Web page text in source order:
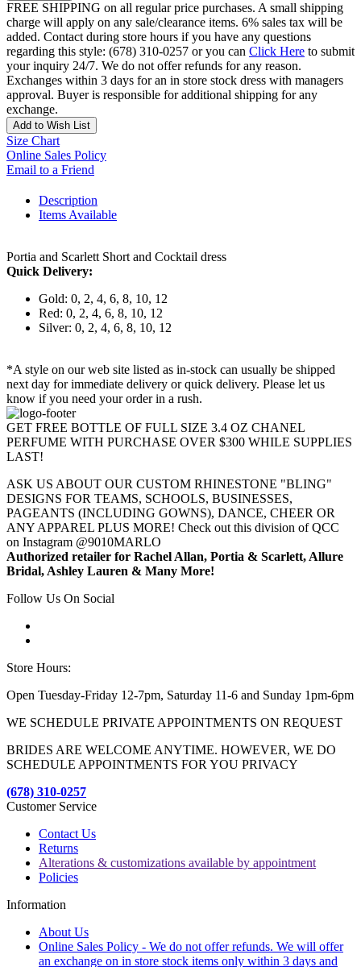
FREE SHIPPING on all regular price purchases. A small shipping
charge will apply on any sale/clearance items. 6% sales tax will be
added. Contact during store hours if you have any questions
regarding this style: (678) 310-0257 or you can Click Here to submit
your inquiry 24/7. We do not offer refunds for any reason.
Exchanges within 3 days for an in store stock dress with managers
approval. Buyer is responsible for additional shipping for any
exchange.
Add to Wish List
Size Chart
Online Sales Policy
Email to a Friend
Description
Items Available
Portia and Scarlett Short and Cocktail dress
Quick Delivery:
Gold: 0, 2, 4, 6, 8, 10, 12
Red: 0, 2, 4, 6, 8, 10, 12
Silver: 0, 2, 4, 6, 8, 10, 12
*A style on our web site listed as in-stock can usually be shipped
next day for immediate delivery or quick delivery. Please let us
know if you need your order in a rush.
GET FREE BOTTLE OF FULL SIZE 3.4 OZ CHANEL
PERFUME WITH PURCHASE OVER $300 WHILE SUPPLIES
LAST!
ASK US ABOUT OUR CUSTOM RHINESTONE "BLING"
DESIGNS FOR TEAMS, SCHOOLS, BUSINESSES,
PAGEANTS (INCLUDING GOWNS), DANCE, CHEER OR
ANY APPAREL PLUS MORE! Check out this division of QCC
on Instagram @9010MARLO
Authorized retailer for Rachel Allan, Portia & Scarlett, Allure
Bridal, Ashley Lauren & Many More!
Follow Us On Social
Store Hours:
Open Tuesday-Friday 12-7pm, Saturday 11-6 and Sunday 1pm-6pm
WE SCHEDULE PRIVATE APPOINTMENTS ON REQUEST
BRIDES ARE WELCOME ANYTIME. HOWEVER, WE DO
SCHEDULE APPOINTMENTS FOR YOU PRIVACY
(678) 310-0257
Customer Service
Contact Us
Returns
Alterations & customizations available by appointment
Policies
Information
About Us
Online Sales Policy - We do not offer refunds. We will offer
an exchange on in store stock items only within 3 days and